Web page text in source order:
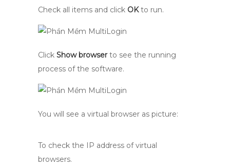
Check all items and click OKto run.
Click Show browserto see the running
process of the software.
You will see a virtual browser as picture:
To check the IP address of virtual
browsers.